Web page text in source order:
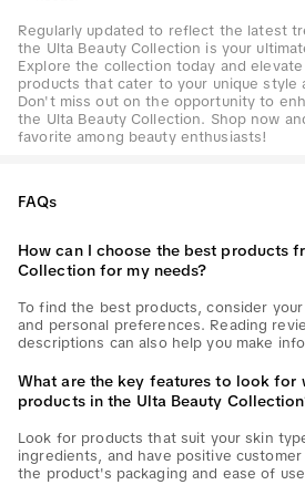
Regularly updated to reflect the latest
the Ulta Beauty Collection is your
Explore the collection today and
products that cater to your unique style
Don't miss out on the opportunity to
the Ulta Beauty Collection. Shop now
favorite among beauty enthusiasts!
FAQs
How can I choose the best products
Collection for my needs?
To find the best products, consider
and personal preferences. Reading
descriptions can also help you make
What are the key features to look for
products in the Ulta Beauty
Look for products that suit your skin
ingredients, and have positive
the product's packaging and ease of